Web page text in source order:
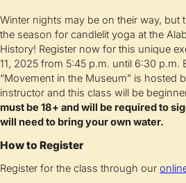
Winter nights may be on their way, but
the season for candlelit yoga at the
History! Register now for this unique
11, 2025 from 5:45 p.m. until 6:30 p.m.
“Movement in the Museum” is hosted
instructor and this class will be
must be 18+ and will be required to
will need to bring your own water.
How to Register
Register for the class through our